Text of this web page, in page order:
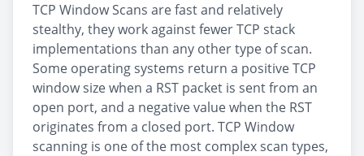
TCP Window Scans are fast and relatively
stealthy, they work against fewer TCP stack
implementations than any other type of scan.
Some operating systems return a positive TCP
window size when a RST packet is sent from an
open port, and a negative value when the RST
originates from a closed port. TCP Window
scanning is one of the most complex scan types,